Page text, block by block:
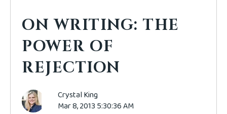
ON WRITING: THE
POWER OF
REJECTION
Crystal King
Mar 8, 2013 5:30:36 AM